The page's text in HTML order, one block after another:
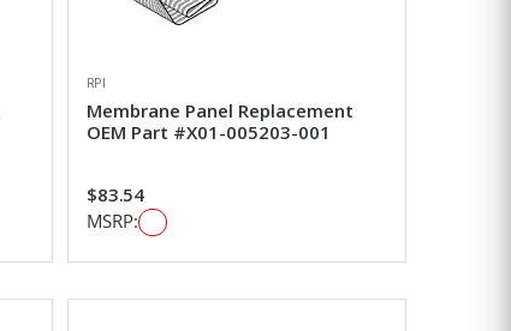
RPI
Membrane Panel Replacement
OEM Part #X01-005203-001
$83.54
MSRP: